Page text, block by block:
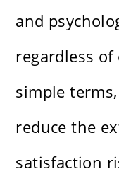
and
regardless of
simple
reduce the
satisfaction